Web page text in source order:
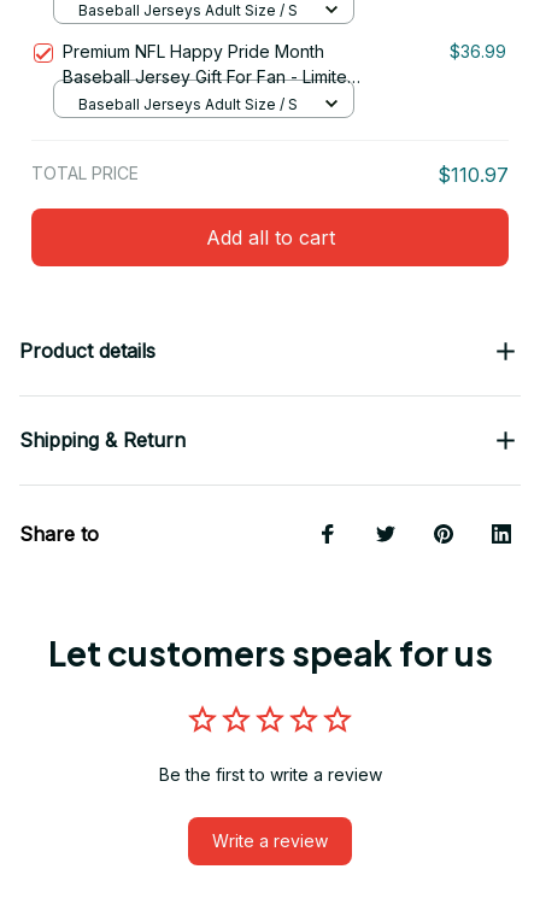
Edition 09
Baseball Jerseys Adult Size / S
Premium NFL Happy Pride Month
Baseball Jersey Gift For Fan - Limited
Edition 28
$36.99
Baseball Jerseys Adult Size / S
TOTAL PRICE $110.97
Add all to cart
Product details
Shipping & Return
Share to
Let customers speak for us
Be the first to write a review
Write a review